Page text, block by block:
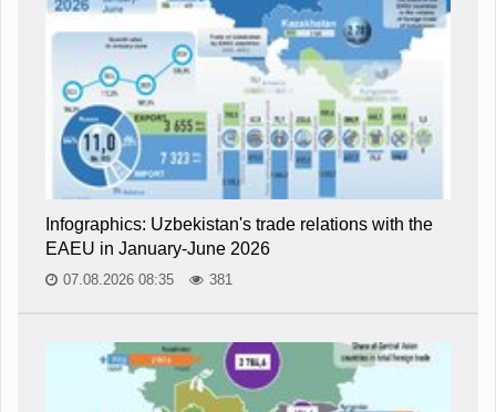
Infographics: Uzbekistan's trade relations with the
EAEU in January-June 2026
07.08.2026 08:35 381